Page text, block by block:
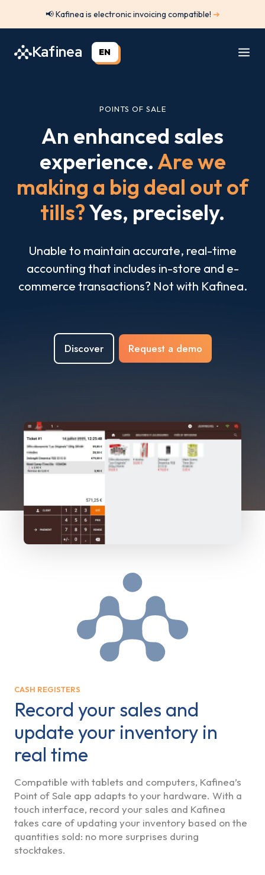
📢 Kafinea is electronic invoicing compatible! ➔
Kafinea EN
POINTS OF SALE
An enhanced sales
experience.Are we
making a big deal out of
tills?Yes, precisely.
Unable to maintain accurate, real-time
accounting that includes in-store and e-
commerce transactions? Not with Kafinea.
Discover Request a demo
CASH REGISTERS
Record your sales and
update your inventory in
real time
Compatible with tablets and computers, Kafinea’s
Point of Sale app adapts to your hardware. With a
touch interface, record your sales and Kafinea
takes care of updating your inventory based on the
quantities sold: no more surprises during
stocktakes.